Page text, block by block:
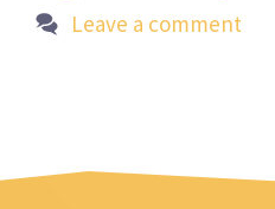
Leave a comment